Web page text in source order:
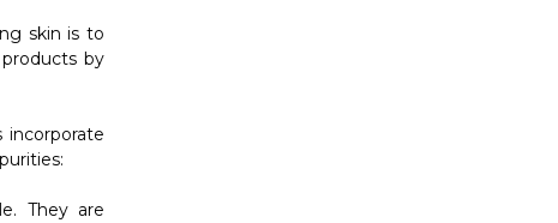
skin is to
by
They are